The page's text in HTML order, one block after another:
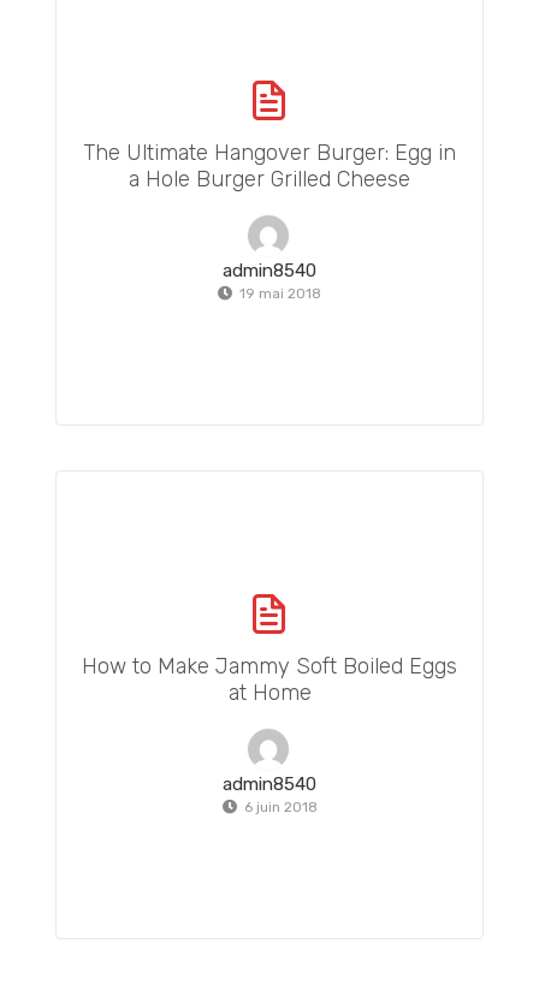
The Ultimate Hangover Burger: Egg in
a Hole Burger Grilled Cheese
admin8540
19 mai 2018
How to Make Jammy Soft Boiled Eggs
at Home
admin8540
6 juin 2018